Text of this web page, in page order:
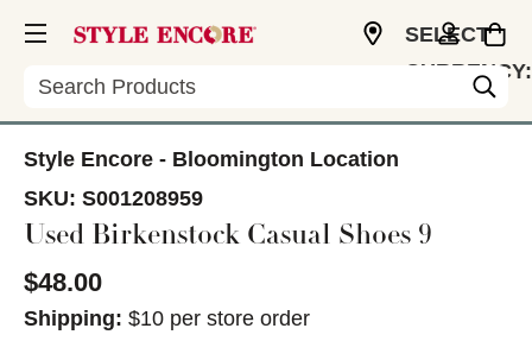
Search
SELECT
CURRENCY:
Style Encore - Bloomington Location
SKU: S001208959
Used Birkenstock Casual Shoes 9
$48.00
Shipping: $10 per store order